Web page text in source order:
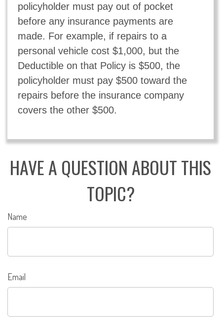
policyholder must pay out of pocket
before any insurance payments are
made. For example, if repairs to a
personal vehicle cost $1,000, but the
Deductible on that Policyis $500, the
policyholder must pay $500 toward the
repairs before the insurance company
covers the other $500.
HAVE A QUESTION ABOUT THIS
TOPIC?
Name
Email